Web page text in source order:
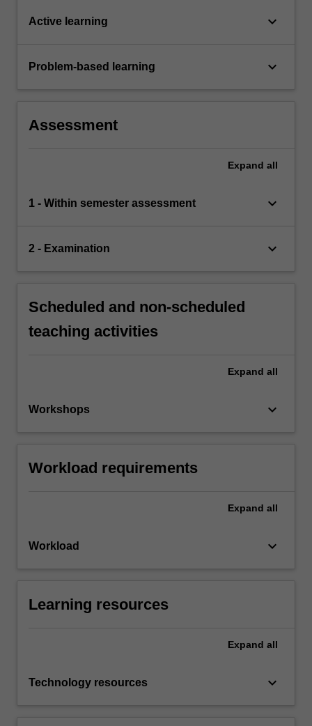
Active learning keyboard_arrow_down
Problem-based learning keyboard_arrow_down
Assessment
Expand all
1 - Within semester assessment keyboard_arrow_down
2 - Examination keyboard_arrow_down
Scheduled and non-scheduled
teaching activities
Expand all
Workshops keyboard_arrow_down
Workload requirements
Expand all
Workload keyboard_arrow_down
Learning resources
Expand all
Technology resources keyboard_arrow_down